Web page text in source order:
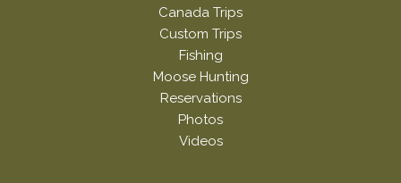
Canada Trips
Custom Trips
Fishing
Moose Hunting
Reservations
Photos
Videos